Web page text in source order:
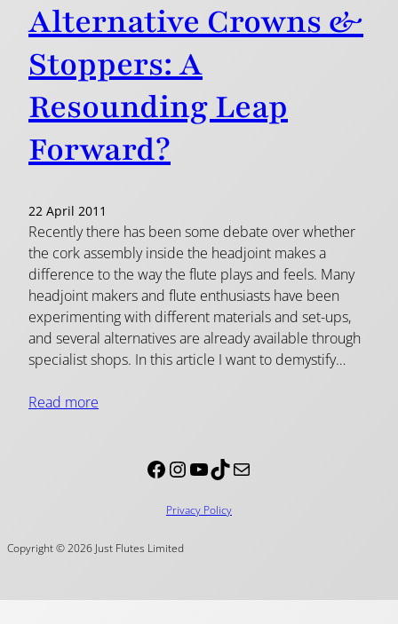
Alternative Crowns &
Stoppers: A
Resounding Leap
Forward?
22 April 2011
Recently there has been some debate over whether
the cork assembly inside the headjoint makes a
difference to the way the flute plays and feels. Many
headjoint makers and flute enthusiasts have been
experimenting with different materials and set-ups,
and several alternatives are already available through
specialist shops. In this article I want to demystify…
Read more
Facebook InstagramYouTube TikTok Mail
Privacy Policy
Copyright © 2026 Just Flutes Limited